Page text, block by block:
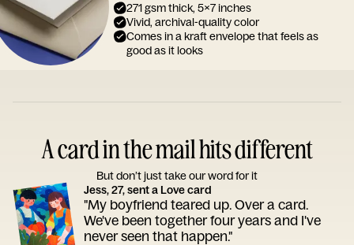
271 gsm thick, 5x7 inches
Vivid, archival-quality color
Comes in a kraft envelope that feels as
good as it looks
A card in the mail hits different
But don’t just take our word for it
Jess, 27, sent a Love card
"My boyfriend teared up. Over a card.
We've been together four years and I've
never seen that happen."